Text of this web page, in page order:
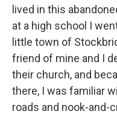
lived in this
at a high school I
little town of
friend of mine and I
their church, and
there, I was familiar
roads and nook-and-